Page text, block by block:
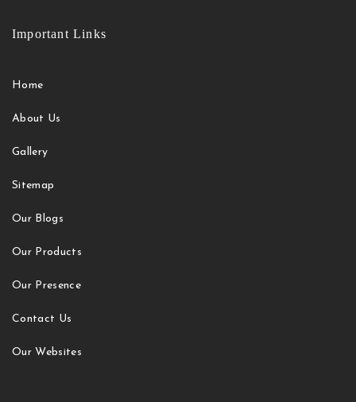
Important Links
Home
About Us
Gallery
Sitemap
Our Blogs
Our Products
Our Presence
Contact Us
Our Websites